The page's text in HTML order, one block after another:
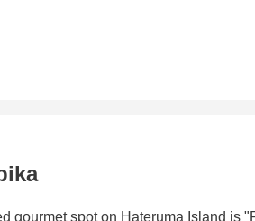
gourmet spot on Hateruma Island is